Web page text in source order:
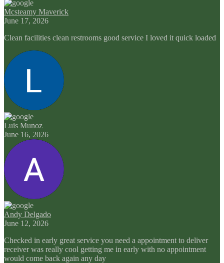
Mcsteamy Maverick
June 17, 2026
Clean facilities clean restrooms good service I loved it quick loaded
Luis Munoz
June 16, 2026
Andy Delgado
June 12, 2026
Checked in early great service you need a appointment to deliver
receiver was really cool getting me in early with no appointment
would come back again any day